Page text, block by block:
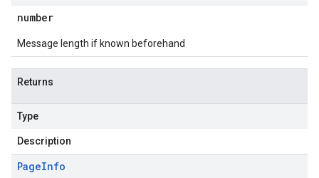
number
Message length if known beforehand
Returns
Type
Description
PageInfo